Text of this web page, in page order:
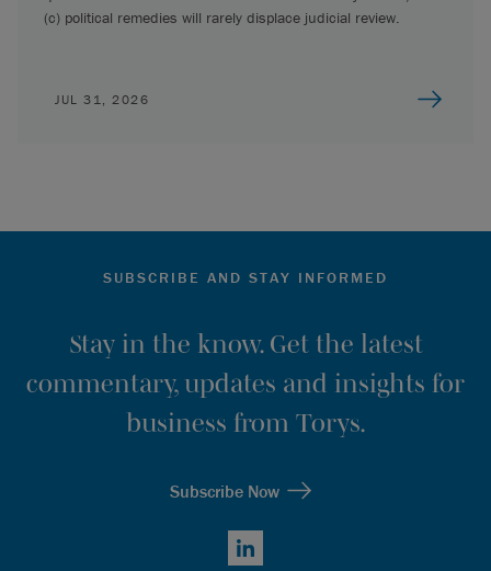
(c) political remedies will rarely displace judicial review.
JUL 31, 2026
SUBSCRIBE AND STAY INFORMED
Stay in the know. Get the latest
commentary, updates and insights for
business from Torys.
Subscribe Now
LinkedIn